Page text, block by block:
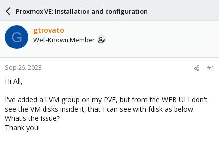
a
d
s
t
a
r
e
a
r
d
a
e
Proxmox VE: Installation and configuration
G gtrovato
Well-Known Member
Sep 26, 2023 #1
Hi All,
I've added a LVM group on my PVE, but from the WEB UI I don't
see the VM disks inside it, that I can see with fdisk as below.
What's the issue?
Thank you!